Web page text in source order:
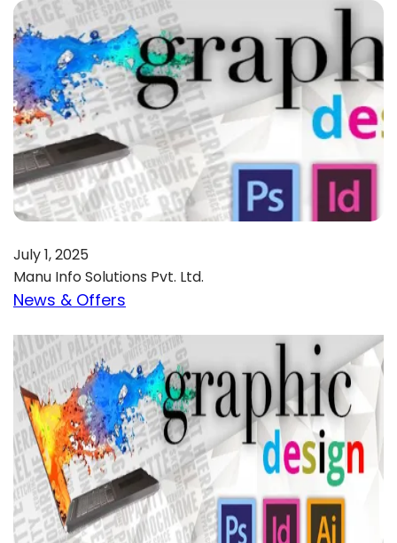
July 1, 2025
Manu Info Solutions Pvt. Ltd.
News & Offers